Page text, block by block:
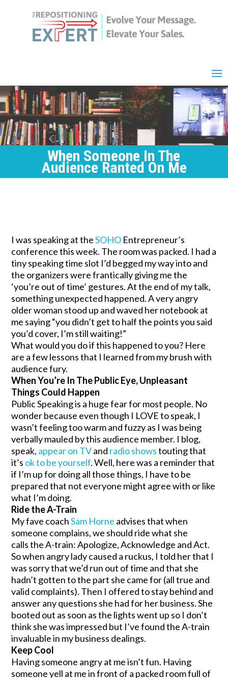
When Someone In The
Audience Ranted On Me
I was speaking at theSOHO Entrepreneur’s
conference this week. The room was packed. I had a
tiny speaking time slot I’d begged my way into and
the organizers were frantically giving me the
‘you’re out of time’ gestures. At the end of my talk,
something unexpected happened. A very angry
older woman stood up and waved her notebook at
me saying “you didn’t get to half the points you said
you’d cover, I’m still waiting!”
What would you do if this happened to you? Here
are a few lessons that I learned from my brush with
audience fury.
When You’re In The Public Eye, Unpleasant
Things Could Happen
Public Speaking is a huge fear for most people. No
wonder because even though I LOVE to speak, I
wasn’t feeling too warm and fuzzy as I was being
verbally mauled by this audience member. I blog,
speak, appear on TVand radio showstouting that
it’s ok to be yourself. Well, here was a reminder that
if I’m up for doing all those things, I have to be
prepared that not everyone might agree with or like
what I’m doing.
Ride the A-Train
My fave coachSam Horne advises that when
someone complains, we should ride what she
calls the A-train: Apologize, Acknowledge and Act.
So when angry lady caused a ruckus, I told her that I
was sorry that we’d run out of time and that she
hadn’t gotten to the part she came for (all true and
valid complaints). Then I offered to stay behind and
answer any questions she had for her business. She
booted out as soon as the lights went up so I don’t
think she was impressed but I’ve found the A-train
invaluable in my business dealings.
Keep Cool
Having someone angry at me isn’t fun. Having
someone yell at me in front of a packed room full of